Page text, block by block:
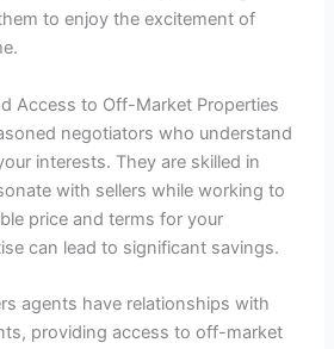
to enjoy the excitement of
Access to Off-Market Properties
negotiators who understand
interests. They are skilled in
with sellers while working to
price and terms for your
can lead to significant savings.
agents have relationships with
providing access to off-market